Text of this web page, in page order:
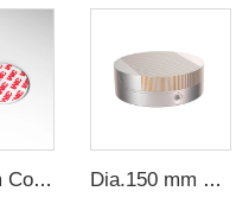
Dia.70mm Convenient operation Wireless smoke detector magnetic holder Dia.150 mm Permanent Magnetic Chuck For Grinding Machine